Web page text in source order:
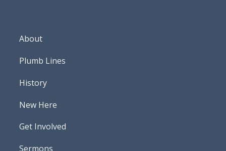
About
Plumb Lines
History
New Here
Get Involved
Sermons